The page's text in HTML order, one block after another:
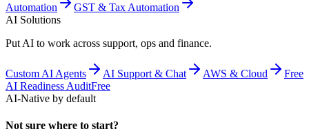
Automation
GST & Tax Automation
AI Solutions
Put AI to work across support, ops and finance.
Custom AI Agents AI Support & Chat AWS & Cloud
Free
AI Readiness AuditFree
AI-Native by default
Not sure where to start?